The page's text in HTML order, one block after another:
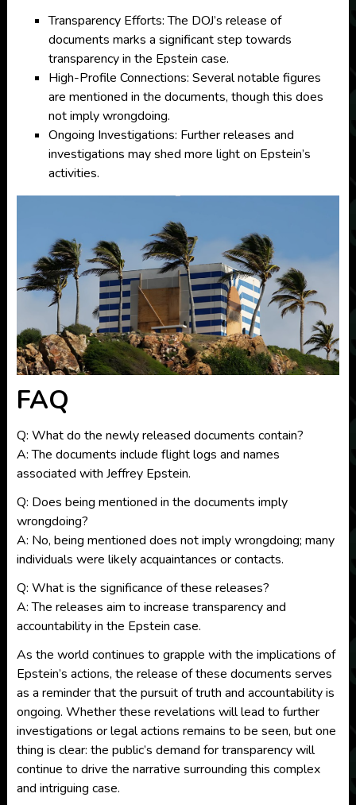
Transparency Efforts: The DOJ’s release of
documents marks a significant step towards
transparency in the Epstein case.
High-Profile Connections: Several notable figures
are mentioned in the documents, though this does
not imply wrongdoing.
Ongoing Investigations: Further releases and
investigations may shed more light on Epstein’s
activities.
FAQ
Q: What do the newly released documents contain?
A: The documents include flight logs and names
associated with Jeffrey Epstein.
Q: Does being mentioned in the documents imply
wrongdoing?
A: No, being mentioned does not imply wrongdoing; many
individuals were likely acquaintances or contacts.
Q: What is the significance of these releases?
A: The releases aim to increase transparency and
accountability in the Epstein case.
As the world continues to grapple with the implications of
Epstein’s actions, the release of these documents serves
as a reminder that the pursuit of truth and accountability is
ongoing. Whether these revelations will lead to further
investigations or legal actions remains to be seen, but one
thing is clear: the public’s demand for transparency will
continue to drive the narrative surrounding this complex
and intriguing case.